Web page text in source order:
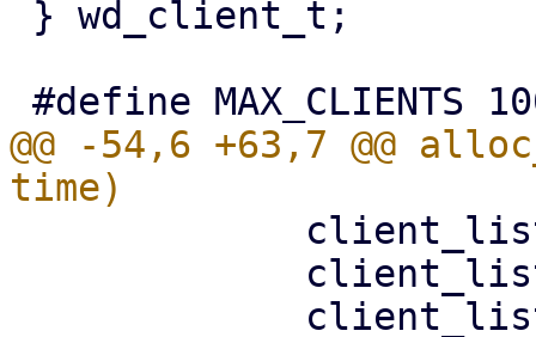
@@ -54,6 +63,7 @@